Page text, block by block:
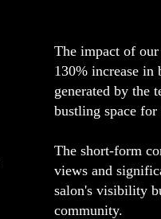
The impact of
130% increase in
generated by the
bustling space
The short-form
views and
salon's visibility
community.